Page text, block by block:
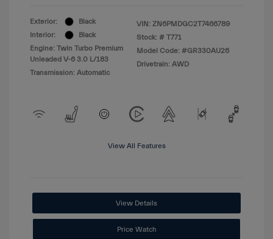
Exterior:
Black
Interior:
Black
Engine: Twin Turbo Premium
Unleaded V-6 3.0 L/183
Transmission: Automatic
VIN: ZN6PMDGC2T7466789
Stock: # T771
Model Code: #GR330AU26
Drivetrain: AWD
View All Features
View Details
Price Watch